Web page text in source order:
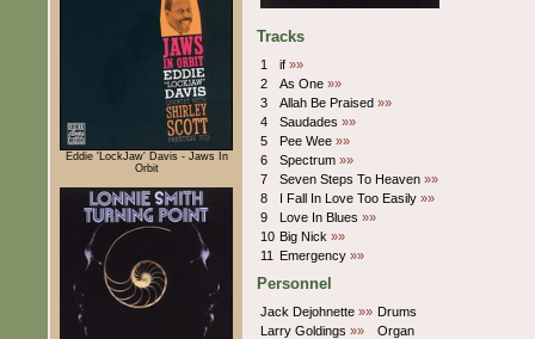
Eddie 'LockJaw' Davis - Jaws In
Orbit
Tracks
1 if »»
2
As One »»
3
Allah Be Praised »»
4
Saudades »»
5
Pee Wee »»
6
Spectrum »»
7
Seven Steps To Heaven »»
8
I Fall In Love Too Easily »»
9
Love In Blues »»
10 Big Nick »»
11
Emergency »»
Personnel
Jack Dejohnette »» Drums
Larry Goldings »»
Organ